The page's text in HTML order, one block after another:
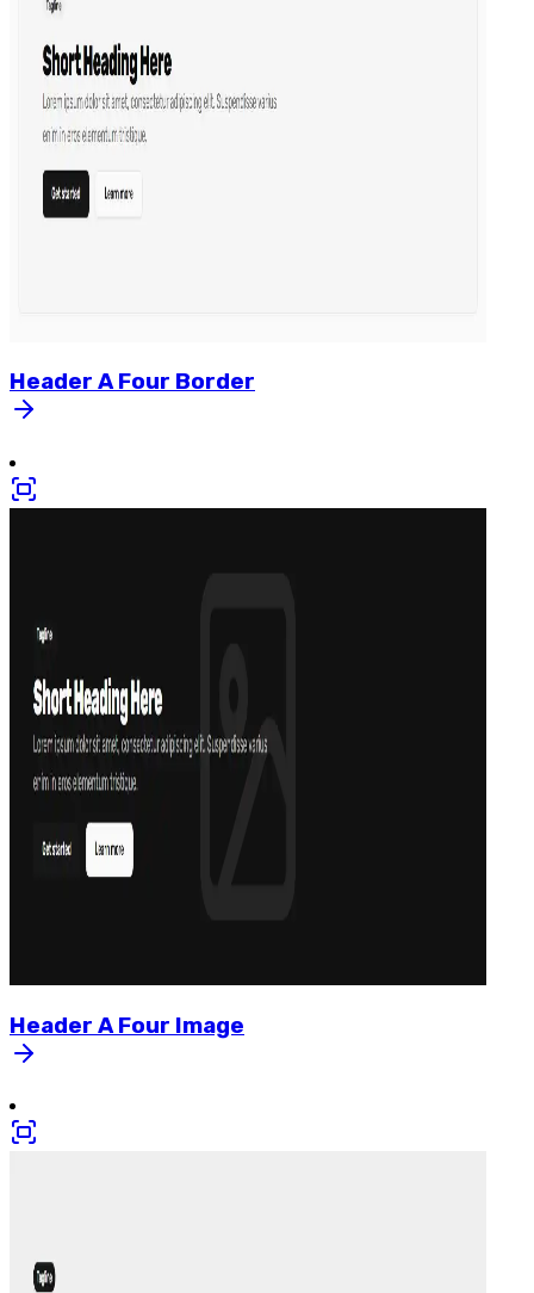
Header A Four Border
Header A Four Image